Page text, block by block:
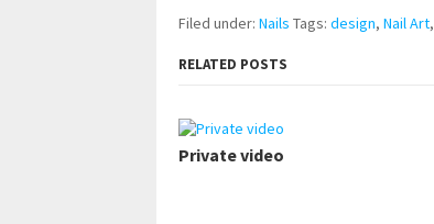
Filed under: Nails Tags: design, Nail Art,
RELATED POSTS
Private video